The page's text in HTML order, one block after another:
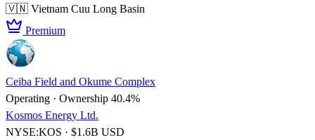
🇻🇳 Vietnam Cuu Long Basin
Premium
Ceiba Field and Okume Complex
Operating · Ownership 40.4%
Kosmos Energy Ltd.
NYSE:KOS · $1.6B USD